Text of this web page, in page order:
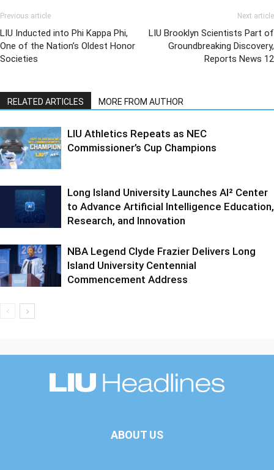
Previous article
LIU Inducted into Phi Kappa Phi,
One of the Nation’s Oldest Honor
Societies
Next article
LIU Brooklyn Scientists Part of
Groundbreaking Discovery,
Reports News 12
RELATED ARTICLES MORE FROM AUTHOR
LIU Athletics Repeats as NEC
Commissioner’s Cup Champions
Long Island University Launches AI² Center
to Advance Artificial Intelligence Education,
Research, and Innovation
NBA Legend Clyde Frazier Delivers Long
Island University Centennial
Commencement Address
ABOUT US